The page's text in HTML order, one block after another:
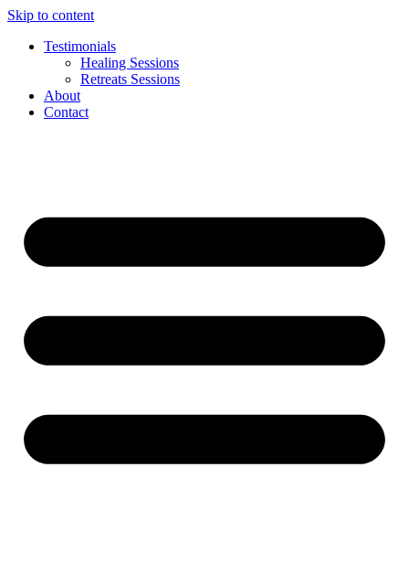
Skip to content
Testimonials
Healing Sessions
Retreats Sessions
About
Contact